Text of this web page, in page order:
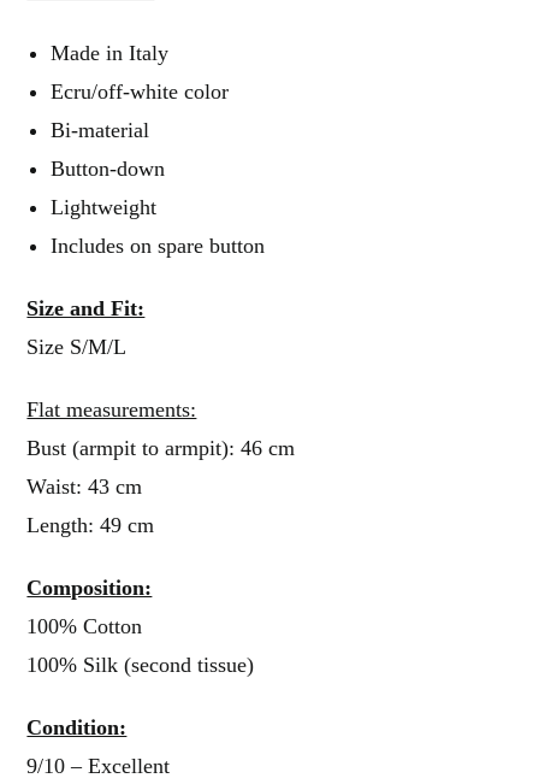
Made in Italy
Ecru/off-white color
Bi-material
Button-down
Lightweight
Includes on spare button
Size and Fit:
Size S/M/L
Flat measurements:
Bust (armpit to armpit): 46 cm
Waist: 43 cm
Length: 49 cm
Composition:
100% Cotton
100% Silk (second tissue)
Condition:
9/10 – Excellent